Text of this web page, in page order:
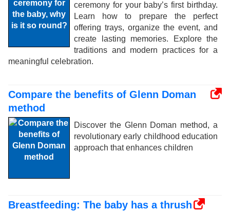
ceremony for your baby’s first birthday.
Learn how to prepare the perfect
offering trays, organize the event, and
create lasting memories. Explore the
traditions and modern practices for a
meaningful celebration.
Compare the benefits of Glenn Doman
method
Discover the Glenn Doman method, a
revolutionary early childhood education
approach that enhances children
Breastfeeding: The baby has a thrush